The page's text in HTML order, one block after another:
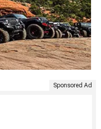
Sponsored Ad